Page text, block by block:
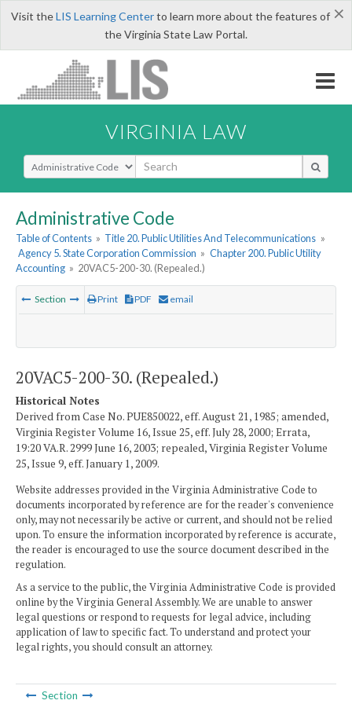
×
Visit theLIS Learning Centerto learn more about the features of
the Virginia State Law Portal.
VIRGINIA LAW
Select Search Type
Administrative Code
Table of Contents » Title 20. Public Utilities And Telecommunications »
Agency 5. State Corporation Commission » Chapter 200. Public Utility
Accounting » 20VAC5-200-30. (Repealed.)
Section Print PDF email
20VAC5-200-30. (Repealed.)
Historical Notes
Derived from Case No. PUE850022, eff. August 21, 1985; amended,
Virginia Register Volume 16, Issue 25, eff. July 28, 2000; Errata,
19:20 VA.R. 2999 June 16, 2003; repealed, Virginia Register Volume
25, Issue 9, eff. January 1, 2009.
Website addresses provided in the Virginia Administrative Code to
documents incorporated by reference are for the reader's convenience
only, may not necessarily be active or current, and should not be relied
upon. To ensure the information incorporated by reference is accurate,
the reader is encouraged to use the source document described in the
regulation.
As a service to the public, the Virginia Administrative Code is provided
online by the Virginia General Assembly. We are unable to answer
legal questions or respond to requests for legal advice, including
application of law to specific fact. To understand and protect your
legal rights, you should consult an attorney.
Section